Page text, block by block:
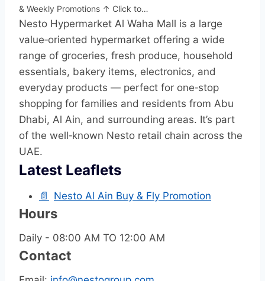
& Weekly Promotions ↑ Click to…
Nesto Hypermarket Al Waha Mall is a large
value‑oriented hypermarket offering a wide
range of groceries, fresh produce, household
essentials, bakery items, electronics, and
everyday products — perfect for one‑stop
shopping for families and residents from Abu
Dhabi, Al Ain, and surrounding areas. It’s part
of the well‑known Nesto retail chain across the
UAE.
Latest Leaflets
📄 Nesto Al Ain Buy & Fly Promotion
Hours
Daily - 08:00 AM TO 12:00 AM
Contact